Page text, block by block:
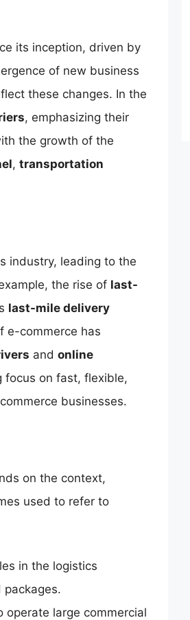
its inception, driven by
of new business
these changes. In the
, emphasizing their
the growth of the
, transportation
industry, leading to the
the rise of last-
last-mile delivery
e-commerce has
and online
focus on fast, flexible,
businesses.
on the context,
used to refer to
in the logistics
packages.
large commercial